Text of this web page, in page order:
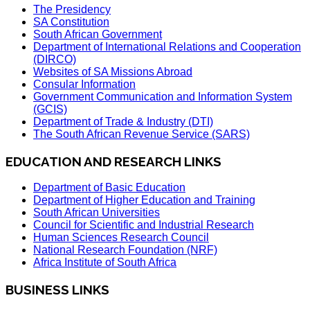
The Presidency
SA Constitution
South African Government
Department of International Relations and Cooperation
(DIRCO)
Websites of SA Missions Abroad
Consular Information
Government Communication and Information System
(GCIS)
Department of Trade & Industry (DTI)
The South African Revenue Service (SARS)
EDUCATION AND RESEARCH LINKS
Department of Basic Education
Department of Higher Education and Training
South African Universities
Council for Scientific and Industrial Research
Human Sciences Research Council
National Research Foundation (NRF)
Africa Institute of South Africa
BUSINESS LINKS